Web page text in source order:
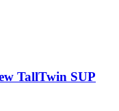
TallTwin SUP